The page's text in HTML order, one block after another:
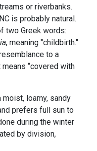
or riverbanks.
is probably natural.
two Greek words:
, meaning "childbirth."
to a
“covered with
loamy, sandy
prefers full sun to
during the winter
by division,